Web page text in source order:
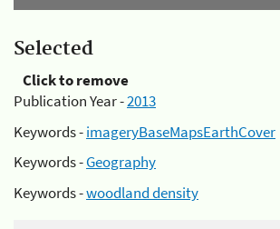
Selected
Click to remove
Publication Year -2013
Keywords -imageryBaseMapsEarthCover
Keywords -Geography
Keywords -woodland density